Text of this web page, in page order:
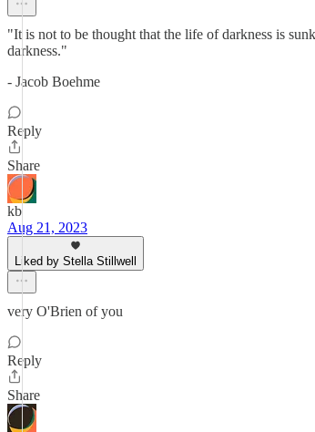
"It is not to be thought that the life of darkness is
darkness."
- Jacob Boehme
Reply
Share
kb
Aug 21, 2023
Liked by Stella Stillwell
very O'Brien of you
Reply
Share